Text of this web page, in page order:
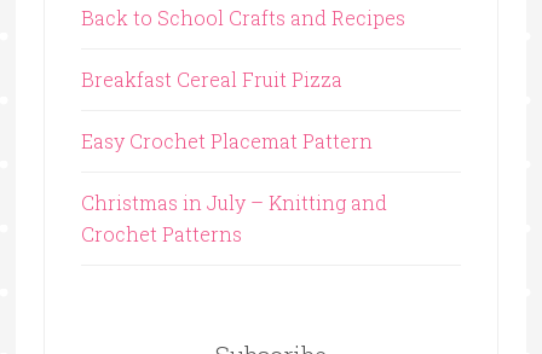
Back to School Crafts and Recipes
Breakfast Cereal Fruit Pizza
Easy Crochet Placemat Pattern
Christmas in July – Knitting and
Crochet Patterns